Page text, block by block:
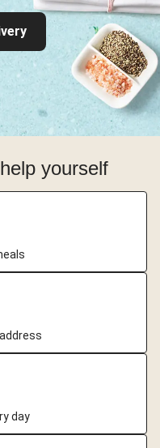
yourself
day